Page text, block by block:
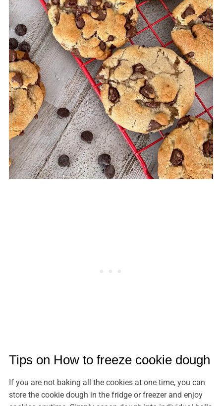
Tips on How to freeze cookie dough
If you are not baking all the cookies at one time, you can
store the cookie dough in the fridge or freezer and enjoy